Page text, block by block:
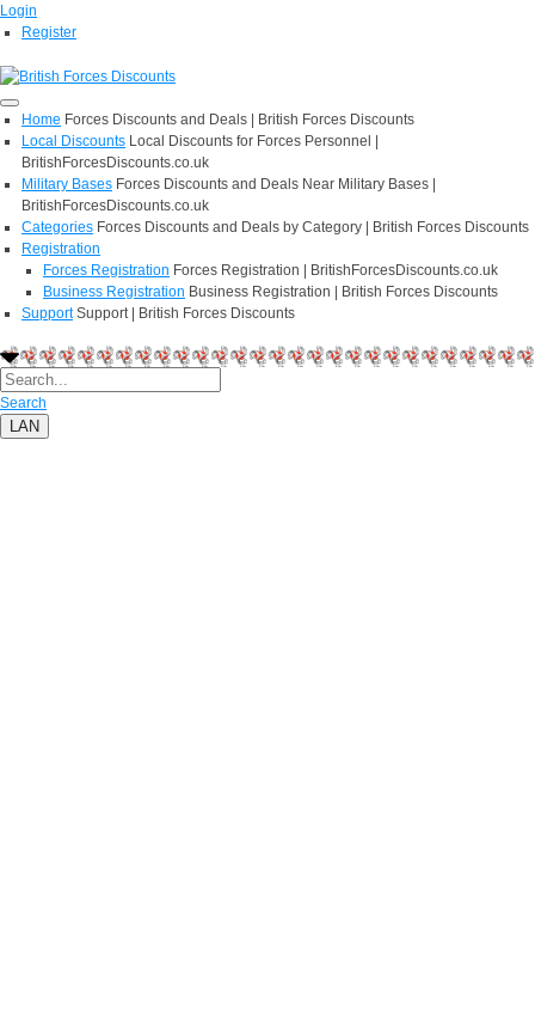
Login
Register
Home Forces Discounts and Deals | British Forces Discounts
Local Discounts Local Discounts for Forces Personnel |
BritishForcesDiscounts.co.uk
Military Bases Forces Discounts and Deals Near Military Bases |
BritishForcesDiscounts.co.uk
Categories Forces Discounts and Deals by Category | British Forces Discounts
Registration
Forces Registration Forces Registration | BritishForcesDiscounts.co.uk
Business Registration Business Registration | British Forces Discounts
Support Support | British Forces Discounts
Search
LAN